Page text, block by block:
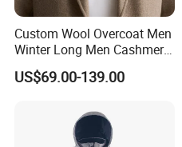
Shipment & Payment
Custom Wool Overcoat Men
Winter Long Men Cashmere
Coat Outer Wear Coats
Abaya of Men
US$69.00-139.00